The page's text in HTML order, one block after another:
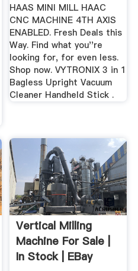
HAAS MINI MILL HAAC
CNC MACHINE 4TH AXIS
ENABLED. Fresh Deals this
Way. Find what you''re
looking for, for even less.
Shop now. VYTRONIX 3 in 1
Bagless Upright Vacuum
Cleaner Handheld Stick .
Vertical Milling
Machine For Sale |
In Stock | EBay